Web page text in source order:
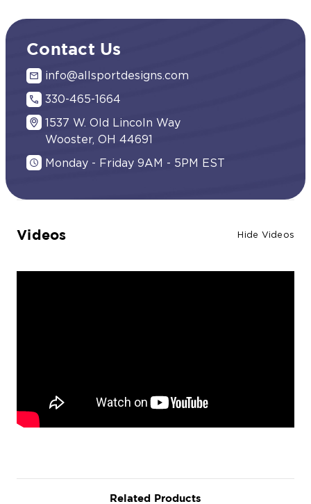
Contact Us
info@allsportdesigns.com
330-465-1664
1537 W. Old Lincoln Way
Wooster, OH 44691
Monday - Friday 9AM - 5PM EST
Videos Hide Videos
Related Products